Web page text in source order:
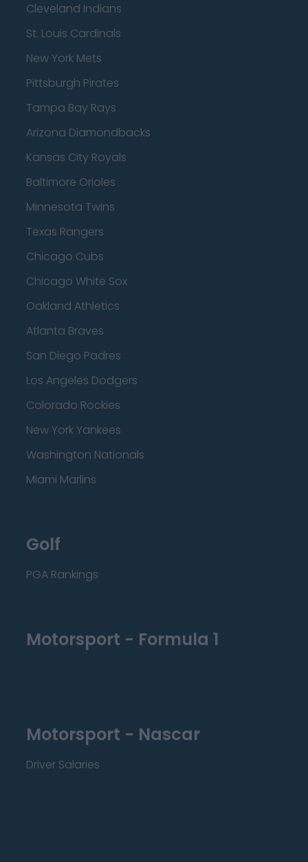
Cleveland Indians
St. Louis Cardinals
New York Mets
Pittsburgh Pirates
Tampa Bay Rays
Arizona Diamondbacks
Kansas City Royals
Baltimore Orioles
Minnesota Twins
Texas Rangers
Chicago Cubs
Chicago White Sox
Oakland Athletics
Atlanta Braves
San Diego Padres
Los Angeles Dodgers
Colorado Rockies
New York Yankees
Washington Nationals
Miami Marlins
Golf
PGA Rankings
Motorsport - Formula 1
Motorsport - Nascar
Driver Salaries